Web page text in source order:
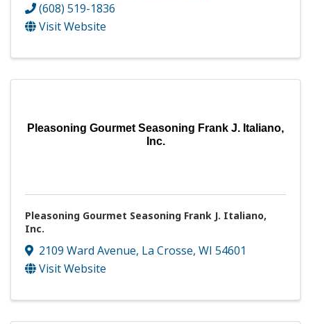
(608) 519-1836
Visit Website
Pleasoning Gourmet Seasoning Frank J. Italiano,
Inc.
Pleasoning Gourmet Seasoning Frank J. Italiano,
Inc.
2109 Ward Avenue, La Crosse, WI 54601
Visit Website